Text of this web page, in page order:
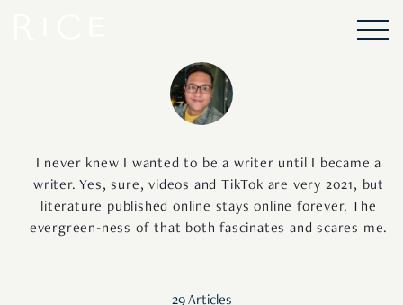
I never knew I wanted to be a writer until I became a
writer. Yes, sure, videos and TikTok are very 2021, but
literature published online stays online forever. The
evergreen-ness of that both fascinates and scares me.
29 Articles